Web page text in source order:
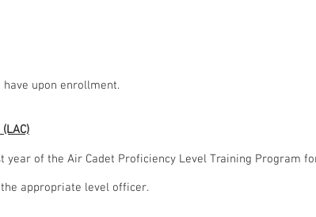
upon enrollment.
year of the Air Cadet Proficiency Level Training Program
appropriate level officer.